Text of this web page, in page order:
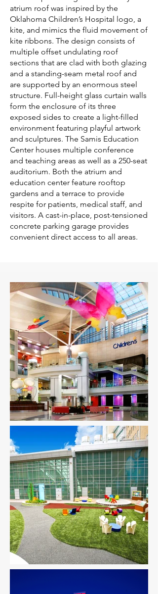
atrium roof was inspired by the
Oklahoma Children’s Hospital logo, a
kite, and mimics the fluid movement of
kite ribbons. The design consists of
multiple offset undulating roof
sections that are clad with both glazing
and a standing-seam metal roof and
are supported by an enormous steel
structure. Full-height glass curtain walls
form the enclosure of its three
exposed sides to create a light-filled
environment featuring playful artwork
and sculptures. The Samis Education
Center houses multiple conference
and teaching areas as well as a 250-seat
auditorium. Both the atrium and
education center feature rooftop
gardens and a terrace to provide
respite for patients, medical staff, and
visitors. A cast-in-place, post-tensioned
concrete parking garage provides
convenient direct access to all areas.